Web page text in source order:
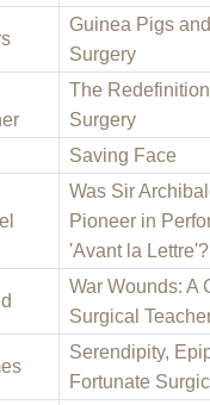
Guinea Pigs
Surgery
The
Surgery
Saving Face
Was Sir
Pioneer in
'Avant la Lettre'?
War Wounds: A
Surgical
Serendipity,
Fortunate